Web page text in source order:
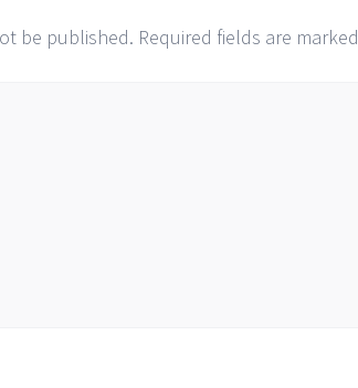
be published. Required fields are marked